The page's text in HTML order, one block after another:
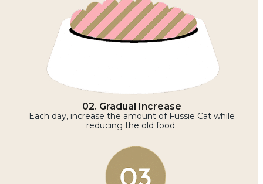
02. Gradual Increase
Each day, increase the amount of Fussie Cat while
reducing the old food.